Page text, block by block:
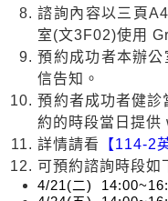
諮詢內容以三頁
室(文3F02)使用
預約成功者本辦
信告知。
預約者成功者健
約的時段當日提供
詳情請看
【114-2
可預約諮詢時段如
4/21(二)